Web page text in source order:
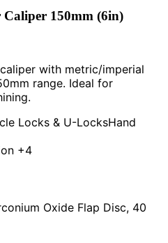
150mm (6in)
with metric/imperial
range. Ideal for
Locks & U-LocksHand
+4
Oxide Flap Disc, 40